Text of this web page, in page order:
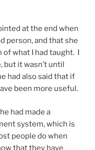
at the end when
person, and that she
what I had taught. I
it wasn’t until
had also said that if
been more useful.
had made a
system, which is
people do when
that they have